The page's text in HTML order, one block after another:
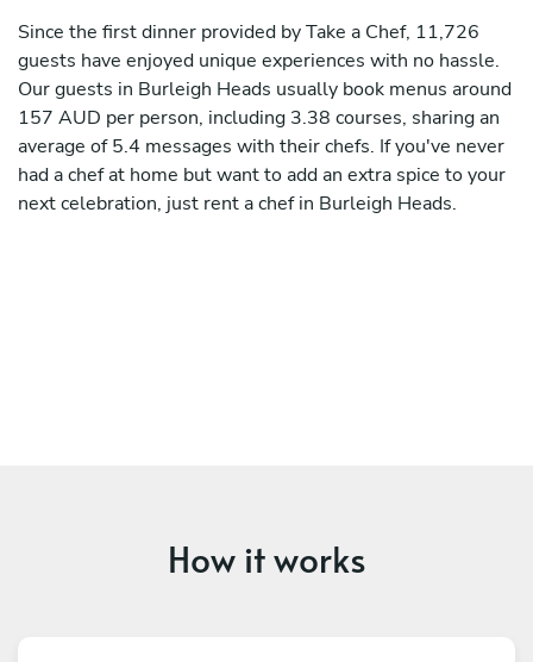
Since the first dinner provided by Take a Chef, 11,726
guests have enjoyed unique experiences with no hassle.
Our guests in Burleigh Heads usually book menus around
157 AUD per person, including 3.38 courses, sharing an
average of 5.4 messages with their chefs. If you've never
had a chef at home but want to add an extra spice to your
next celebration, just rent a chef in Burleigh Heads.
How it works